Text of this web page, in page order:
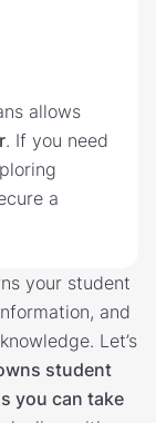
allows
. If you need
a
your student
and
Let’s
student
you can take